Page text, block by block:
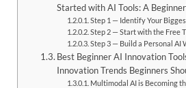
Started with AI Tools: A
Step 1 — Identify Your
Step 2 — Start with the Free
Step 3 — Build a Personal AI
Best Beginner AI Innovation
Innovation Trends Beginners
Multimodal AI is Becoming